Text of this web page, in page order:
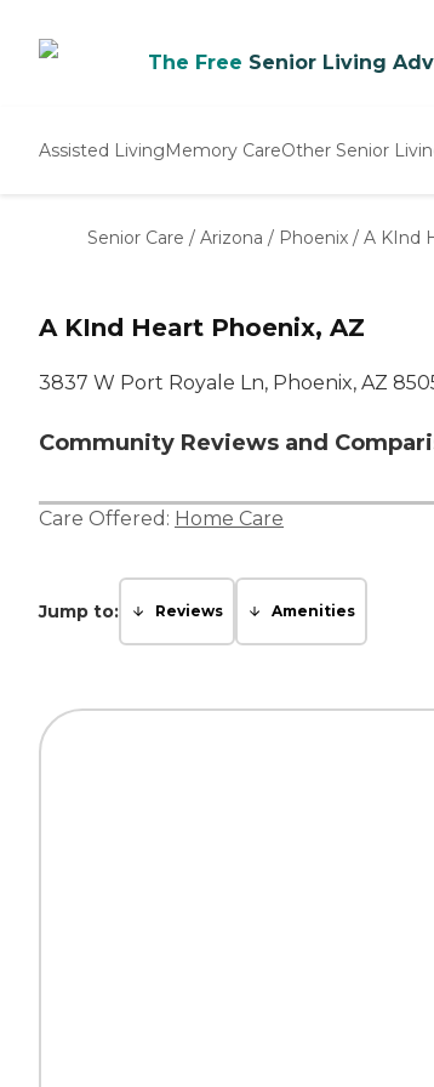
The Free Senior Living
Assisted LivingMemory CareOther Senior
Nursing Homes
Senior Care / Arizona / Phoenix / A KInd
A KInd Heart Phoenix, AZ
3837 W Port Royale Ln, Phoenix, AZ
Community Reviews and
Care Offered: Home Care
Jump to: Reviews Amenities